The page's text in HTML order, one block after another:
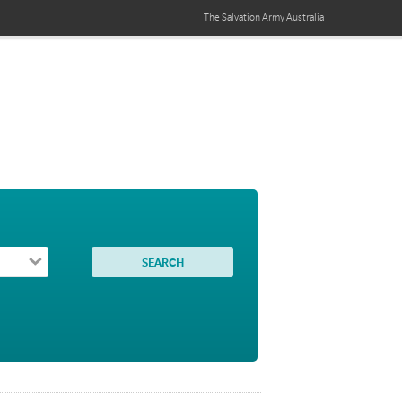
The Salvation ArmyAustralia